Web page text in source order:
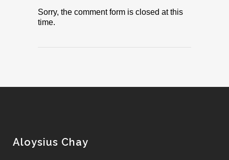
Sorry, the comment form is closed at this
time.
Aloysius Chay